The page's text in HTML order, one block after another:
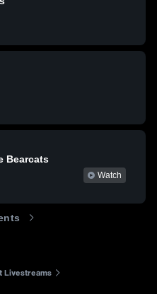
Bearcats
Watch
Livestreams